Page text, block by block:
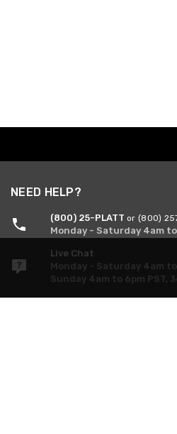
NEED HELP?
(800) 25-PLATT or (800)
Monday - Saturday 4am to
Live Chat
Monday - Saturday 4am to
Sunday 4am to 6pm PST,